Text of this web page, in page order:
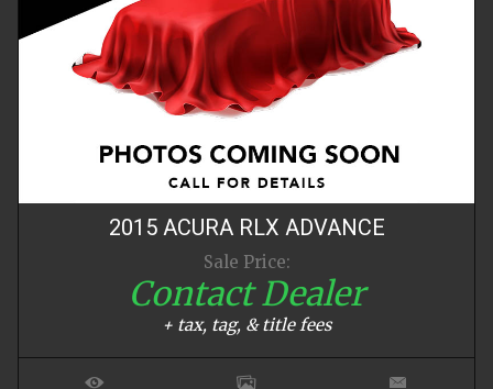
2015 ACURA RLX ADVANCE
Sale Price:
Contact Dealer
+ tax, tag, & title fees